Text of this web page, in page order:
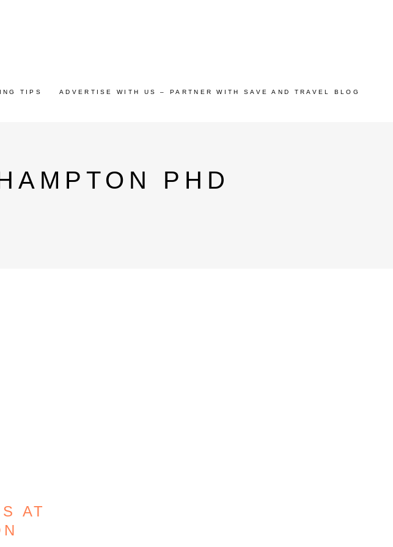
TIPS ADVERTISE WITH US – PARTNER WITH SAVE AND TRAVEL BLOG
PHD
AT